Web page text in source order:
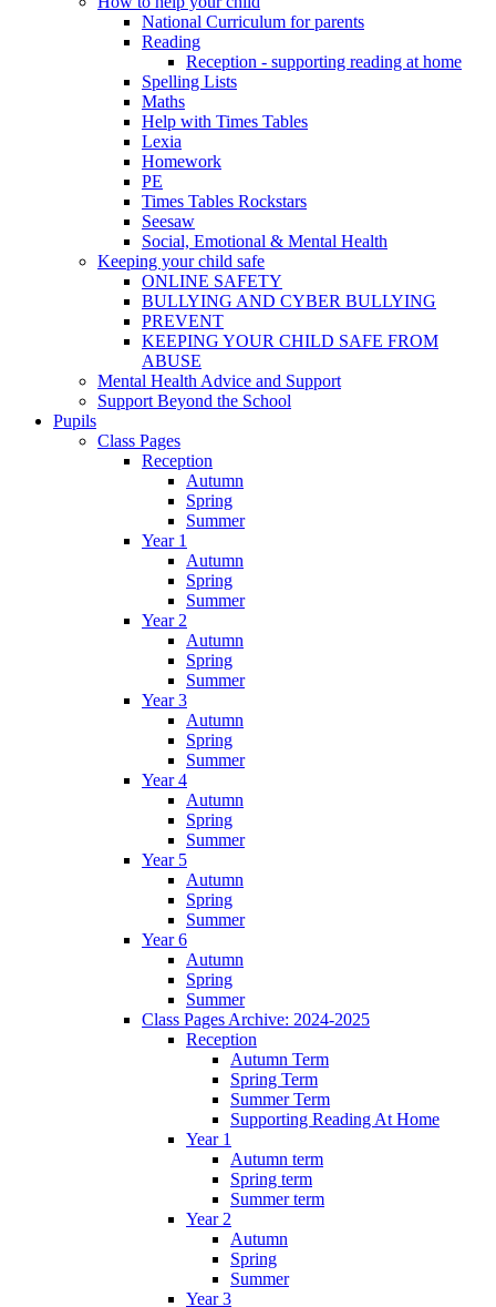
National Curriculum for parents
Reading
Reception - supporting reading at home
Spelling Lists
Maths
Help with Times Tables
Lexia
Homework
PE
Times Tables Rockstars
Seesaw
Social, Emotional & Mental Health
Keeping your child safe
ONLINE SAFETY
BULLYING AND CYBER BULLYING
PREVENT
KEEPING YOUR CHILD SAFE FROM
ABUSE
Mental Health Advice and Support
Support Beyond the School
Pupils
Class Pages
Reception
Autumn
Spring
Summer
Year 1
Autumn
Spring
Summer
Year 2
Autumn
Spring
Summer
Year 3
Autumn
Spring
Summer
Year 4
Autumn
Spring
Summer
Year 5
Autumn
Spring
Summer
Year 6
Autumn
Spring
Summer
Class Pages Archive: 2024-2025
Reception
Autumn Term
Spring Term
Summer Term
Supporting Reading At Home
Year 1
Autumn term
Spring term
Summer term
Year 2
Autumn
Spring
Summer
Year 3